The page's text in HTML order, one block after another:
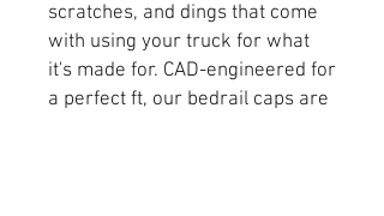
scratches, and dings that come
with using your truck for what
it's made for. CAD-engineered for
a perfect ft, our bedrail caps are